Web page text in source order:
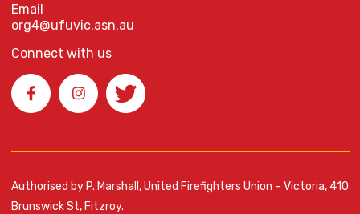
Email
org4@ufuvic.asn.au
Connect with us
Authorised by P. Marshall, United Firefighters Union – Victoria, 410
Brunswick St, Fitzroy.